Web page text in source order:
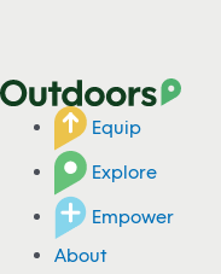
Equip
Explore
Empower
About